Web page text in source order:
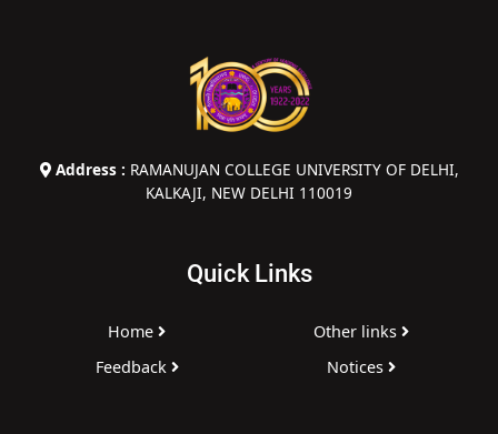
Address : RAMANUJAN COLLEGE UNIVERSITY OF DELHI,
KALKAJI, NEW DELHI 110019
Quick Links
Home
Other links
Feedback
Notices